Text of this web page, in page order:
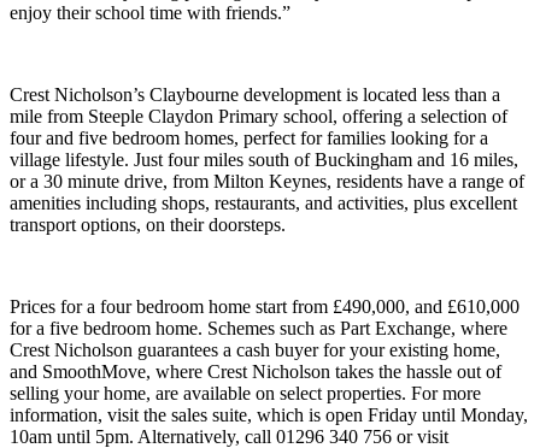
enjoy their school time with friends.”
Crest Nicholson’s Claybourne development is located less than a
mile from Steeple Claydon Primary school, offering a selection of
four and five bedroom homes, perfect for families looking for a
village lifestyle. Just four miles south of Buckingham and 16 miles,
or a 30 minute drive, from Milton Keynes, residents have a range of
amenities including shops, restaurants, and activities, plus excellent
transport options, on their doorsteps.
Prices for a four bedroom home start from £490,000, and £610,000
for a five bedroom home. Schemes such as Part Exchange, where
Crest Nicholson guarantees a cash buyer for your existing home,
and SmoothMove, where Crest Nicholson takes the hassle out of
selling your home, are available on select properties. For more
information, visit the sales suite, which is open Friday until Monday,
10am until 5pm. Alternatively, call 01296 340 756 or visit